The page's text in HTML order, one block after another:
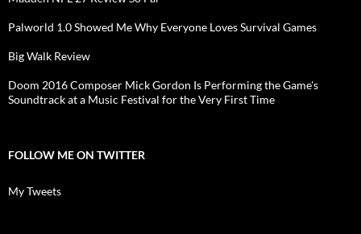
Palworld 1.0 Showed Me Why Everyone Loves Survival Games
Big Walk Review
Doom 2016 Composer Mick Gordon Is Performing the Game's
Soundtrack at a Music Festival for the Very First Time
FOLLOW ME ON TWITTER
My Tweets